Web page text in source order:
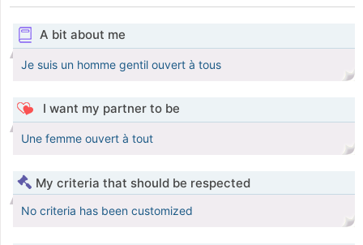
A bit about me
Je suis un homme gentil ouvert à tous
I want my partner to be
Une femme ouvert à tout
My criteria that should be respected
No criteria has been customized